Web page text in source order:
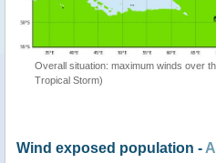
Overall situation: maximum winds over
Tropical Storm)
Wind exposed population -